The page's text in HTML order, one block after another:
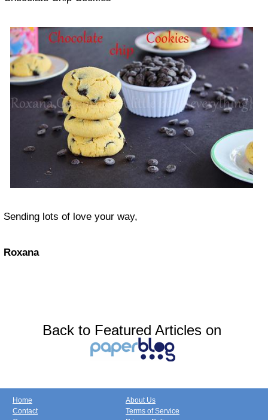
Sending lots of love your way,
Roxana
Back to Featured Articles on
Home
Contact
About Us
Terms of Service